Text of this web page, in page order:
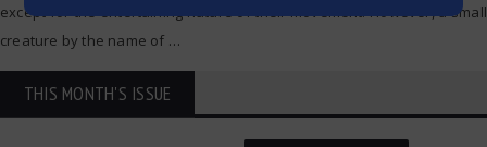
except for the entertaining nature of their movement. However, a small
creature by the name of …
THIS MONTH'S ISSUE